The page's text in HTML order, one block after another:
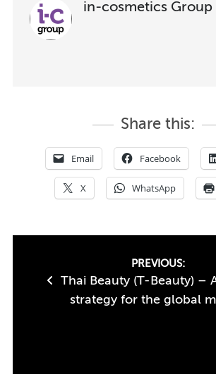
in-cosmetics Group
Share this:
Email Facebook
X WhatsApp
navigation
PREVIOUS:
Thai Beauty (T-Beauty) –
strategy for the global